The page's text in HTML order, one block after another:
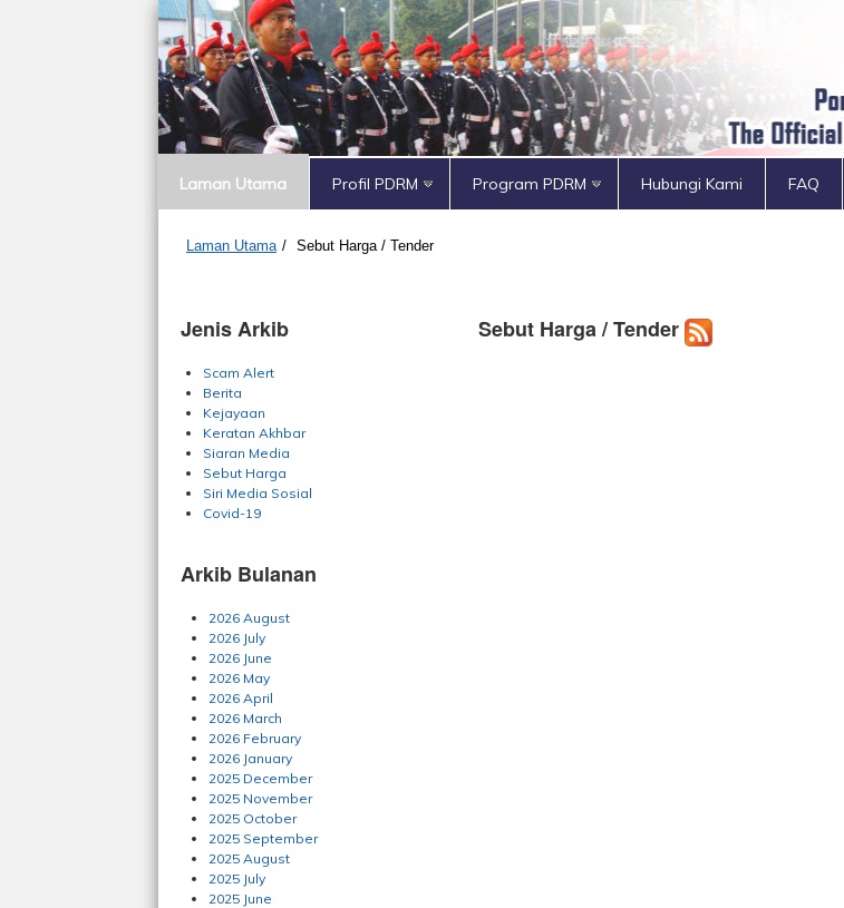
Laman Utama Profil PDRM Program PDRM Hubungi Kami FAQ
Laman Utama / Sebut Harga / Tender
Jenis Arkib
Scam Alert
Berita
Kejayaan
Keratan Akhbar
Siaran Media
Sebut Harga
Siri Media Sosial
Covid-19
Arkib Bulanan
2026 August
2026 July
2026 June
2026 May
2026 April
2026 March
2026 February
2026 January
2025 December
2025 November
2025 October
2025 September
2025 August
2025 July
2025 June
Sebut Harga / Tender